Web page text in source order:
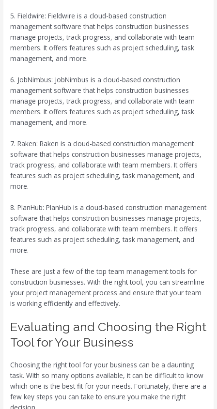
5. Fieldwire: Fieldwire is a cloud-based construction
management software that helps construction businesses
manage projects, track progress, and collaborate with team
members. It offers features such as project scheduling, task
management, and more.
6. JobNimbus: JobNimbus is a cloud-based construction
management software that helps construction businesses
manage projects, track progress, and collaborate with team
members. It offers features such as project scheduling, task
management, and more.
7. Raken: Raken is a cloud-based construction management
software that helps construction businesses manage projects,
track progress, and collaborate with team members. It offers
features such as project scheduling, task management, and
more.
8. PlanHub: PlanHub is a cloud-based construction management
software that helps construction businesses manage projects,
track progress, and collaborate with team members. It offers
features such as project scheduling, task management, and
more.
These are just a few of the top team management tools for
construction businesses. With the right tool, you can streamline
your project management process and ensure that your team
is working efficiently and effectively.
Evaluating and Choosing the Right
Tool for Your Business
Choosing the right tool for your business can be a daunting
task. With so many options available, it can be difficult to know
which one is the best fit for your needs. Fortunately, there are a
few key steps you can take to ensure you make the right